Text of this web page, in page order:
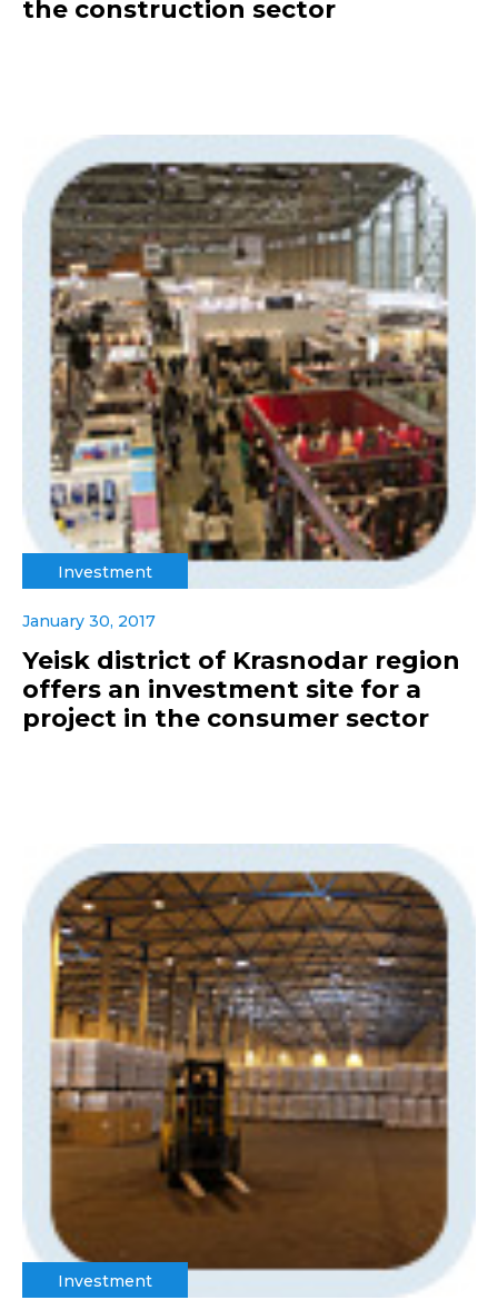
the construction sector
Investment
January 30, 2017
Yeisk district of Krasnodar region
offers an investment site for a
project in the consumer sector
Investment